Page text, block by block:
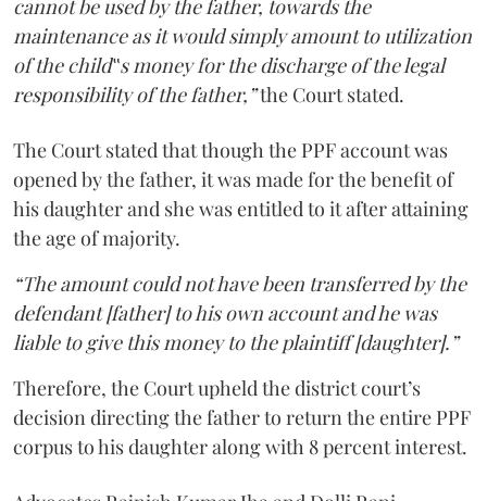
cannot be used by the father, towards the
maintenance as it would simply amount to utilization
of the child‟s money for the discharge of the legal
responsibility of the father,”the Court stated.
The Court stated that though the PPF account was
opened by the father, it was made for the benefit of
his daughter and she was entitled to it after attaining
the age of majority.
“The amount could not have been transferred by the
defendant [father] to his own account and he was
liable to give this money to the plaintiff [daughter].”
Therefore, the Court upheld the district court’s
decision directing the father to return the entire PPF
corpus to his daughter along with 8 percent interest.